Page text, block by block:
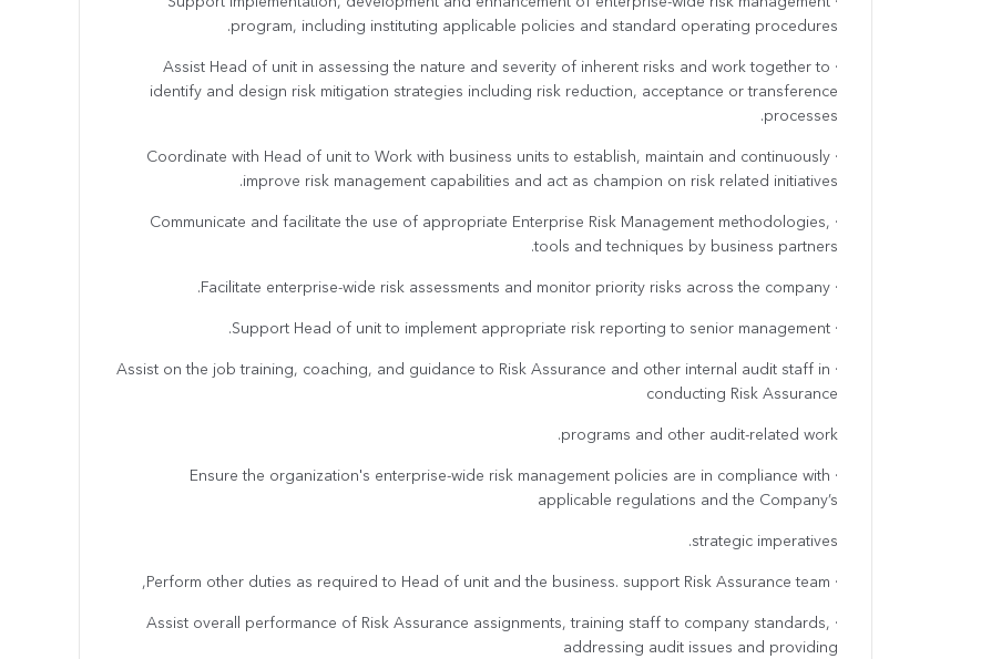
program, including instituting applicable policies and standard operating procedures.
· Assist Head of unit in assessing the nature and severity of inherent risks and work together to
identify and design risk mitigation strategies including risk reduction, acceptance or transference
processes.
· Coordinate with Head of unit to Work with business units to establish, maintain and continuously
improve risk management capabilities and act as champion on risk related initiatives.
· Communicate and facilitate the use of appropriate Enterprise Risk Management methodologies,
tools and techniques by business partners.
· Facilitate enterprise-wide risk assessments and monitor priority risks across the company.
· Support Head of unit to implement appropriate risk reporting to senior management.
· Assist on the job training, coaching, and guidance to Risk Assurance and other internal audit staff in
conducting Risk Assurance
programs and other audit-related work.
· Ensure the organization's enterprise-wide risk management policies are in compliance with
applicable regulations and the Company’s
strategic imperatives.
· Perform other duties as required to Head of unit and the business. support Risk Assurance team,
· Assist overall performance of Risk Assurance assignments, training staff to company standards,
addressing audit issues and providing